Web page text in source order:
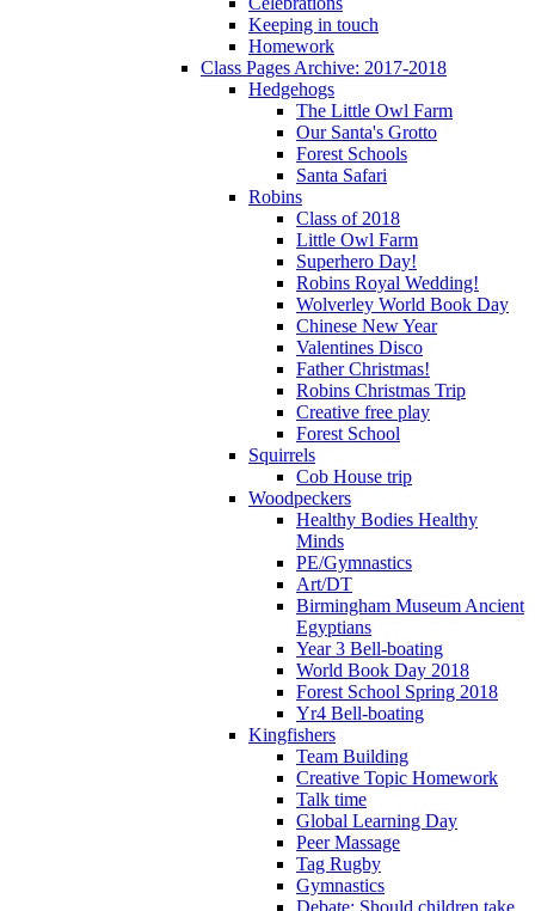
Keeping in touch
Homework
Class Pages Archive: 2017-2018
Hedgehogs
The Little Owl Farm
Our Santa's Grotto
Forest Schools
Santa Safari
Robins
Class of 2018
Little Owl Farm
Superhero Day!
Robins Royal Wedding!
Wolverley World Book Day
Chinese New Year
Valentines Disco
Father Christmas!
Robins Christmas Trip
Creative free play
Forest School
Squirrels
Cob House trip
Woodpeckers
Healthy Bodies Healthy
Minds
PE/Gymnastics
Art/DT
Birmingham Museum Ancient
Egyptians
Year 3 Bell-boating
World Book Day 2018
Forest School Spring 2018
Yr4 Bell-boating
Kingfishers
Team Building
Creative Topic Homework
Talk time
Global Learning Day
Peer Massage
Tag Rugby
Gymnastics
Debate: Should children take